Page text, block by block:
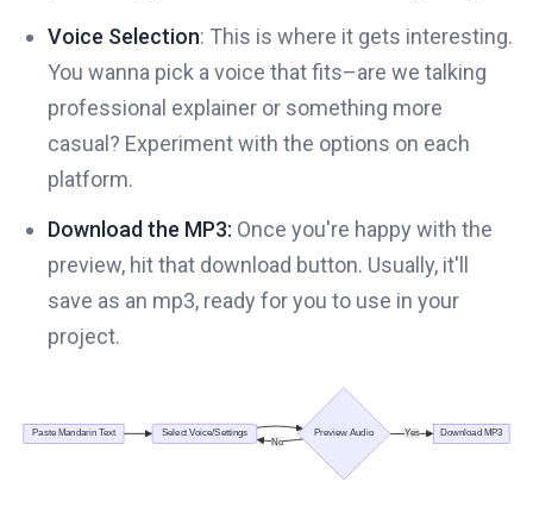
Voice Selection: This is where it gets interesting.
You wanna pick a voice that fits–are we talking
professional explainer or something more
casual? Experiment with the options on each
platform.
Download the MP3: Once you're happy with the
preview, hit that download button. Usually, it'll
save as an mp3, ready for you to use in your
project.